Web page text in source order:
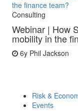
the finance team?
Consulting
Webinar | How
mobility in the
6y Phil Jackson
Risk &
Events